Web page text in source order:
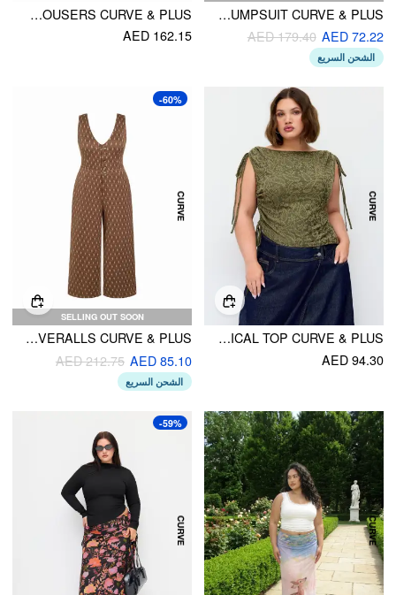
V-NECK FLORAL GEOMETRIC JUMPSUIT CURVE & PLUS
AED 72.22
AED 179.40
الشحن السريع
MID RISE WRAP BELTED WIDE LEG TROUSERS CURVE & PLUS
AED 162.15
JACQUARD BOAT NECK DRAWSTRING RUCHED ASYMMERTRICAL TOP CURVE & PLUS
AED 94.30
SELLING OUT SOON
-60%
JACQUARD V-NECK GEOMETRIC WIDE LEG OVERALLS CURVE & PLUS
AED 85.10
AED 212.75
الشحن السريع
-59%